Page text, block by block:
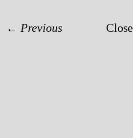
← Previous Close